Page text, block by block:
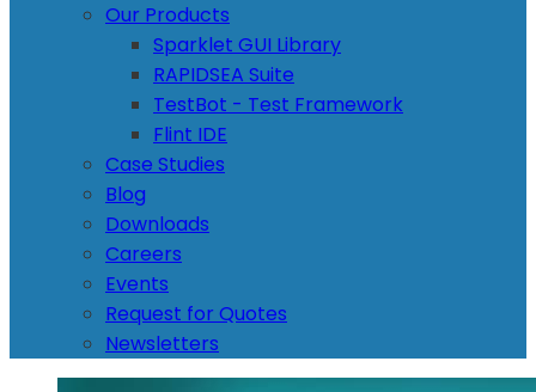
Our Products
Sparklet GUI Library
RAPIDSEA Suite
TestBot - Test Framework
Flint IDE
Case Studies
Blog
Downloads
Careers
Events
Request for Quotes
Newsletters